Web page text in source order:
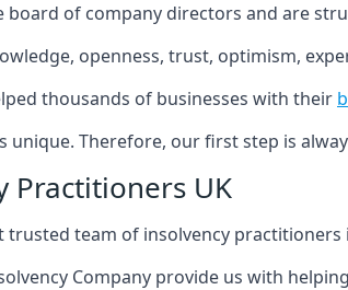
board of company directors and are
openness, trust, optimism,
thousands of businesses with their
unique. Therefore, our first step is
Practitioners UK
trusted team of insolvency practitioners
Company provide us with